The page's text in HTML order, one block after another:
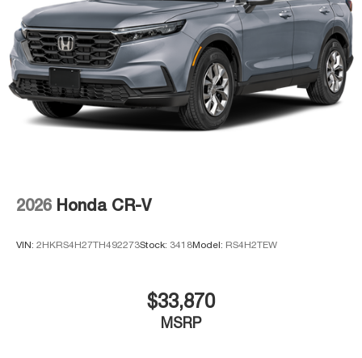
2026 Honda CR-V
VIN: 2HKRS4H27TH492273Stock: 3418Model: RS4H2TEW
$33,870
MSRP